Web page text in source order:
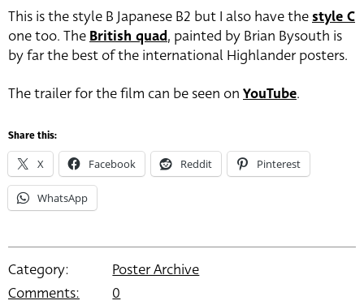
This is the style B Japanese B2 but I also have the style C
one too. The British quad, painted by Brian Bysouth is
by far the best of the international Highlander posters.
The trailer for the film can be seen on YouTube.
Share this:
X Facebook Reddit Pinterest
WhatsApp
Category:
Poster Archive
Comments:
0